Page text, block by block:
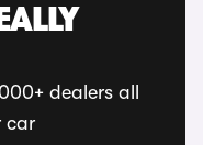
dealers all
car